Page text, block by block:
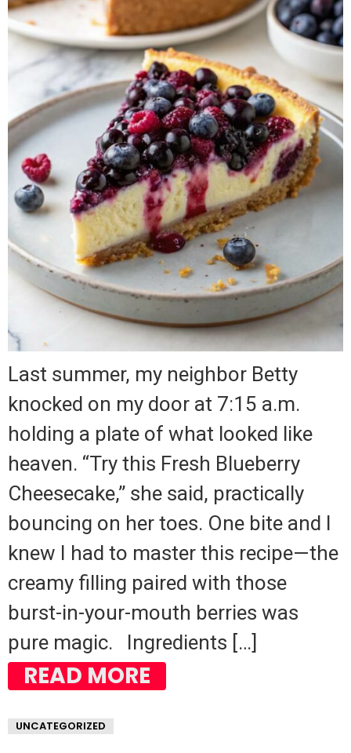
Last summer, my neighbor Betty
knocked on my door at 7:15 a.m.
holding a plate of what looked like
heaven. “Try this Fresh Blueberry
Cheesecake,” she said, practically
bouncing on her toes. One bite and I
knew I had to master this recipe—the
creamy filling paired with those
burst-in-your-mouth berries was
pure magic. Ingredients […]
READ MORE
UNCATEGORIZED